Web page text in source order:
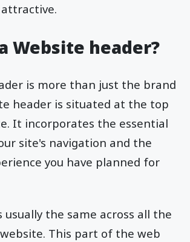
Website header?
is more than just the brand
header is situated at the top
It incorporates the essential
site's navigation and the
you have planned for
usually the same across all the
This part of the web